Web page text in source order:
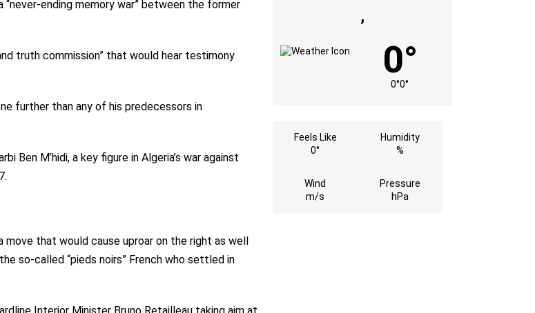
ending memory war” between the former
truth commission” that would hear testimony
further than any of his predecessors in
Ben M’hidi, a key figure in Algeria’s war against
move that would cause uproar on the right as well
so-called “pieds noirs” French who settled in
Interior Minister Bruno Retailleau taking aim at
,
0°
0°0°
Feels Like
0°
Humidity
%
Wind
m/s
Pressure
hPa